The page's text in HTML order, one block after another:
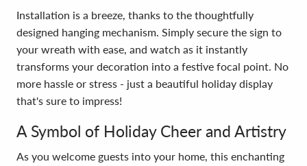
Installation is a breeze, thanks to the thoughtfully
designed hanging mechanism. Simply secure the sign to
your wreath with ease, and watch as it instantly
transforms your decoration into a festive focal point. No
more hassle or stress - just a beautiful holiday display
that's sure to impress!
A Symbol of Holiday Cheer and Artistry
As you welcome guests into your home, this enchanting